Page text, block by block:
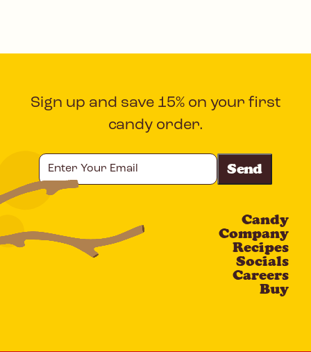
Sign up and save 15% on your first
candy order.
Your
Email
Candy
Company
Recipes
Socials
Careers
Buy